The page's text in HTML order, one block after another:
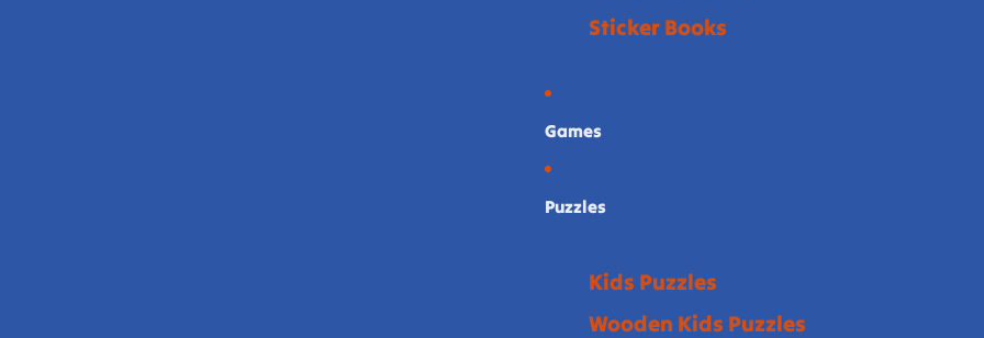
Sticker Books
Games
Puzzles
Kids Puzzles
Wooden Kids Puzzles